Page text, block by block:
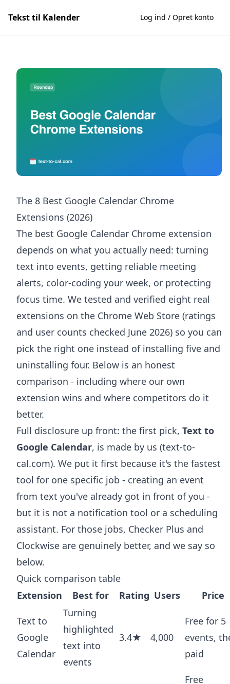
Tekst til Kalender Log ind / Opret konto
The 8 Best Google Calendar Chrome
Extensions (2026)
The best Google Calendar Chrome extension
depends on what you actually need: turning
text into events, getting reliable meeting
alerts, color-coding your week, or protecting
focus time. We tested and verified eight real
extensions on the Chrome Web Store (ratings
and user counts checked June 2026) so you can
pick the right one instead of installing five and
uninstalling four. Below is an honest
comparison - including where our own
extension wins and where competitors do it
better.
Full disclosure up front: the first pick, Text to
Google Calendar, is made by us (text-to-
cal.com). We put it first because it's the fastest
tool for one specific job - creating an event
from text you've already got in front of you -
but it is not a notification tool or a scheduling
assistant. For those jobs, Checker Plus and
Clockwise are genuinely better, and we say so
below.
Quick comparison table
Extension
Best for Rating Users Price
Text to
Google
Calendar
Turning
highlighted
text into
events
3.4★ 4,000
Free for 5
events,
paid
Free